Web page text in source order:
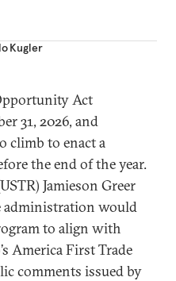
Kugler
Act
31, 2026, and
climb to enact a
the end of the year.
Jamieson Greer
administration would
to align with
America First Trade
comments issued by